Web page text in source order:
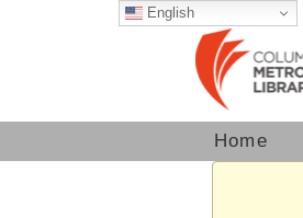
English
Home